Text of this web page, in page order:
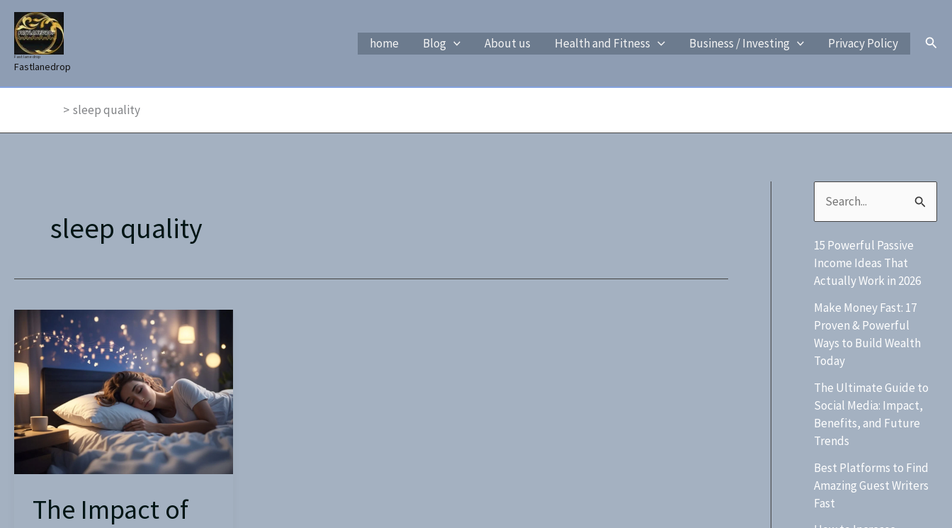
Skip
content
Fast lane drop
Fastlanedrop
home Blog About us Health and Fitness Business / Investing Privacy Policy
sleep quality
sleep quality
The Impact of
Impact
of
Technology
on
Sleep:
How
to
a
r
c
h
f
r
:
15 Powerful Passive
Income Ideas That
Actually Work in 2026
Make Money Fast: 17
Proven & Powerful
Ways to Build Wealth
Today
The Ultimate Guide to
Social Media: Impact,
Benefits, and Future
Trends
Best Platforms to Find
Amazing Guest Writers
Fast